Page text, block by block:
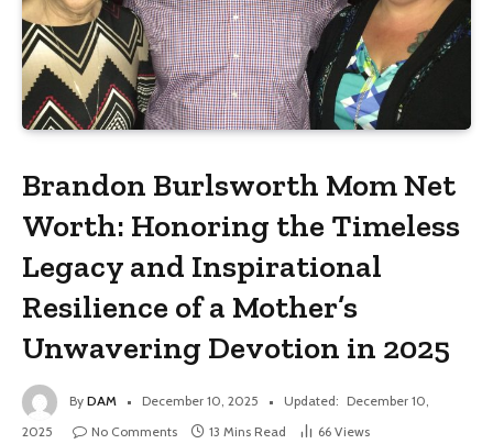
Brandon Burlsworth Mom Net
Worth: Honoring the Timeless
Legacy and Inspirational
Resilience of a Mother’s
Unwavering Devotion in 2025
By DAM December 10, 2025 Updated: December 10,
2025
No Comments 13 Mins Read 66 Views